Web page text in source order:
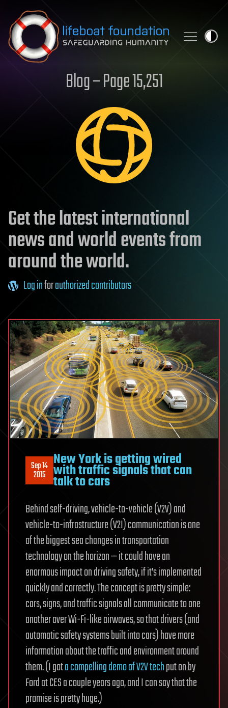
Skip to content
Blog – Page 15,251
Get the latest international
news and world events from
around the world.
Log inforauthorized contributors
Sep 14
2015
New York is getting wired
with traffic signals that can
talk to cars
Behind self-driving, vehicle-to-vehicle (V2V) and
vehicle-to-infrastructure (V2I) communication is one
of the biggest sea changes in transportation
technology on the horizon — it could have an
enormous impact on driving safety, if it’s implemented
quickly and correctly. The concept is pretty simple:
cars, signs, and traffic signals all communicate to one
another over Wi-Fi-like airwaves, so that drivers (and
automatic safety systems built into cars) have more
information about the traffic and environment around
them. (I gota compelling demo of V2V techput on by
Ford at CES a couple years ago, and I can say that the
promise is pretty huge.)